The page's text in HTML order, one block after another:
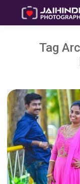
Tag